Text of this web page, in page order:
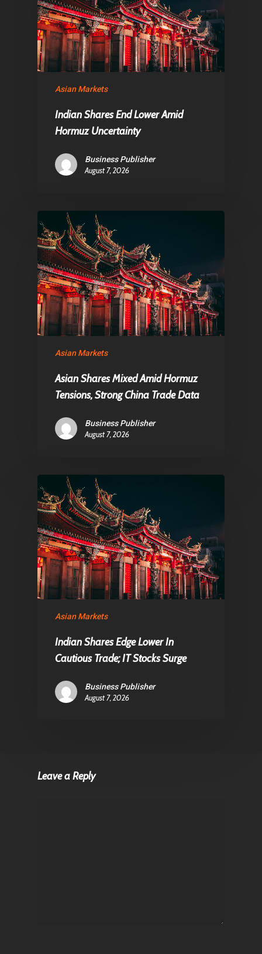
Asian Markets
Indian Shares End Lower Amid
Hormuz Uncertainty
Business Publisher
August 7, 2026
Asian Markets
Asian Shares Mixed Amid Hormuz
Tensions, Strong China Trade Data
Business Publisher
August 7, 2026
Asian Markets
Indian Shares Edge Lower In
Cautious Trade; IT Stocks Surge
Business Publisher
August 7, 2026
Leave a Reply
About Us
Contact
Netherlands